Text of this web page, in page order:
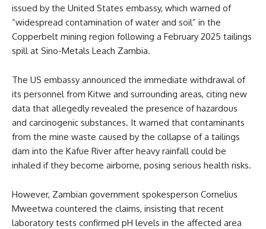
issued by the United States embassy, which warned of
“widespread contamination of water and soil” in the
Copperbelt mining region following a February 2025 tailings
spill at Sino-Metals Leach Zambia.
The US embassy announced the immediate withdrawal of
its personnel from Kitwe and surrounding areas, citing new
data that allegedly revealed the presence of hazardous
and carcinogenic substances. It warned that contaminants
from the mine waste caused by the collapse of a tailings
dam into the Kafue River after heavy rainfall could be
inhaled if they become airborne, posing serious health risks.
However, Zambian government spokesperson Cornelius
Mweetwa countered the claims, insisting that recent
laboratory tests confirmed pH levels in the affected area